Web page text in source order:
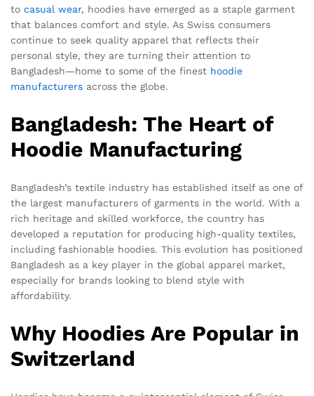
to casual wear, hoodies have emerged as a staple garment
that balances comfort and style. As Swiss consumers
continue to seek quality apparel that reflects their
personal style, they are turning their attention to
Bangladesh—home to some of the finest hoodie
manufacturers across the globe.
Bangladesh: The Heart of
Hoodie Manufacturing
Bangladesh’s textile industry has established itself as one of
the largest manufacturers of garments in the world. With a
rich heritage and skilled workforce, the country has
developed a reputation for producing high-quality textiles,
including fashionable hoodies. This evolution has positioned
Bangladesh as a key player in the global apparel market,
especially for brands looking to blend style with
affordability.
Why Hoodies Are Popular in
Switzerland